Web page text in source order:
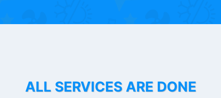
ALL SERVICES ARE DONE